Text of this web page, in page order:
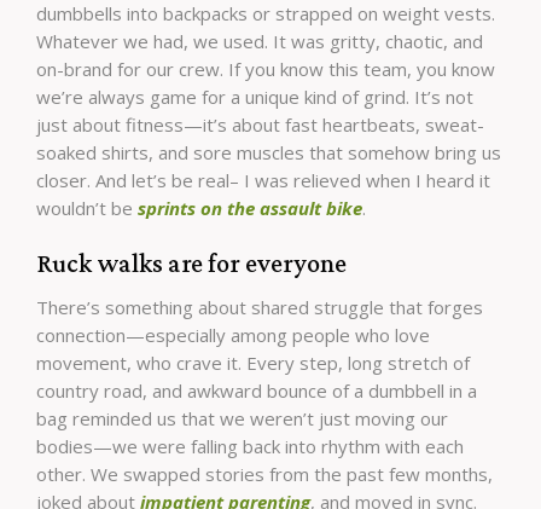
dumbbells into backpacks or strapped on weight vests.
Whatever we had, we used. It was gritty, chaotic, and
on-brand for our crew. If you know this team, you know
we’re always game for a unique kind of grind. It’s not
just about fitness—it’s about fast heartbeats, sweat-
soaked shirts, and sore muscles that somehow bring us
closer. And let’s be real– I was relieved when I heard it
wouldn’t be sprints on the assault bike.
Ruck walks are for everyone
There’s something about shared struggle that forges
connection—especially among people who love
movement, who crave it. Every step, long stretch of
country road, and awkward bounce of a dumbbell in a
bag reminded us that we weren’t just moving our
bodies—we were falling back into rhythm with each
other. We swapped stories from the past few months,
joked about impatient parenting, and moved in sync.